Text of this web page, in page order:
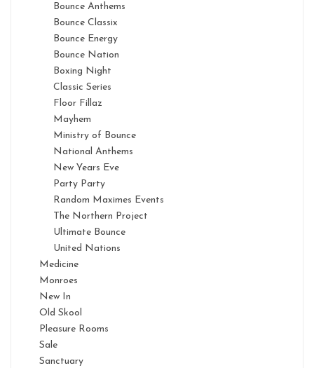
Bounce Anthems
Bounce Classix
Bounce Energy
Bounce Nation
Boxing Night
Classic Series
Floor Fillaz
Mayhem
Ministry of Bounce
National Anthems
New Years Eve
Party Party
Random Maximes Events
The Northern Project
Ultimate Bounce
United Nations
Medicine
Monroes
New In
Old Skool
Pleasure Rooms
Sale
Sanctuary